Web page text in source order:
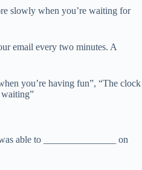
slowly when you’re waiting for
email every two minutes. A
you’re having fun”, “The clock
waiting”
able to _______________ on